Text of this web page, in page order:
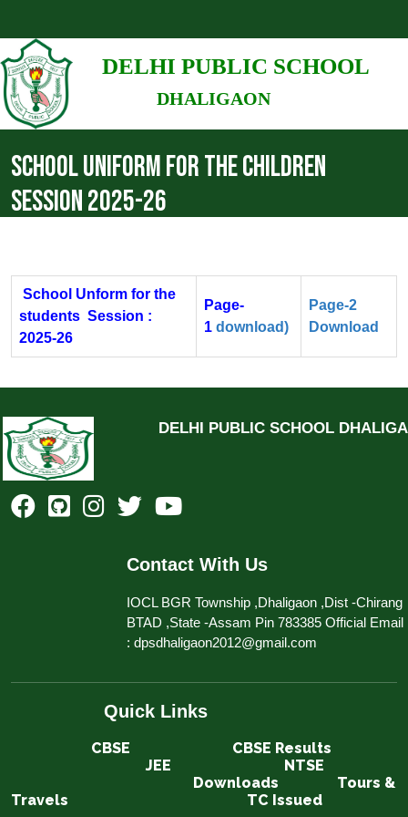
DELHI PUBLIC SCHOOL
DHALIGAON
SCHOOL UNIFORM FOR THE CHILDREN
SESSION 2025-26
School Unform for the
students Session :
2025-26
Page-
1 download)
Page-2
Download
DELHI PUBLIC SCHOOL
Contact With Us
IOCL BGR Township ,Dhaligaon ,Dist -Chirang
BTAD ,State -Assam Pin 783385 Official Email
: dpsdhaligaon2012@gmail.com
Quick Links
CBSE​​​​​​
CBSE Results
JEE
NTSE
Downloads
Tours &
Travels
TC Issued